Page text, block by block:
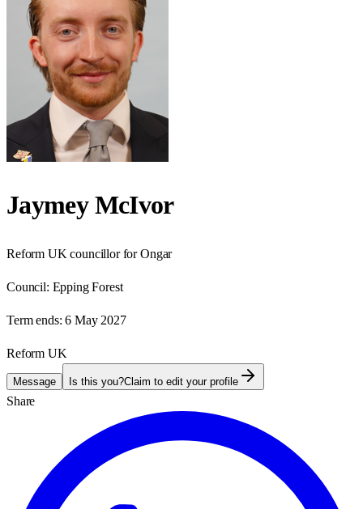
Jaymey McIvor
Reform UK councillor for Ongar
Council: Epping Forest
Term ends: 6 May 2027
Reform UK
Message Is this you?Claim to edit your profile
Share